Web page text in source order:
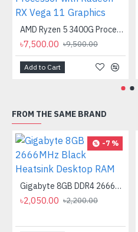
AMD Ryzen 5 3400G Processor with Radeon RX Vega 11 Graphics
৳7,500.00 ৳9,500.00
Add to Cart
FROM THE SAME BRAND
-7 %
Gigabyte 8GB DDR4 2666MHz Black Heatsink Desktop RAM
৳2,050.00 ৳2,200.00